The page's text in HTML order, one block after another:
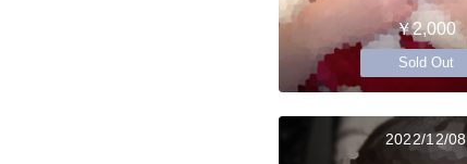
￥2,000
Sold Out
2022/12/08